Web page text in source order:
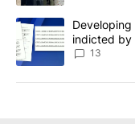
A trending article
indicted by
incident
13